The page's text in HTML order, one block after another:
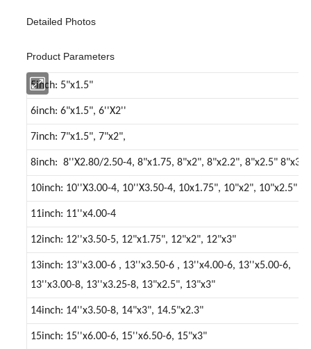
Detailed Photos
Product Parameters
5inch: 5"x1.5"
6inch: 6"x1.5", 6''X2''
7inch: 7"x1.5", 7"x2",
8inch: 8''X2.80/2.50-4, 8"x1.75, 8"x2", 8"x2.2", 8"x2.5" 8"x3"
10inch: 10''X3.00-4, 10''X3.50-4, 10x1.75", 10"x2", 10"x2.5"
13inch: 13''x3.00-6 , 13''x3.50-6 , 13''x4.00-6, 13''x5.00-6,
14inch: 14''x3.50-8, 14"x3", 14.5"x2.3"